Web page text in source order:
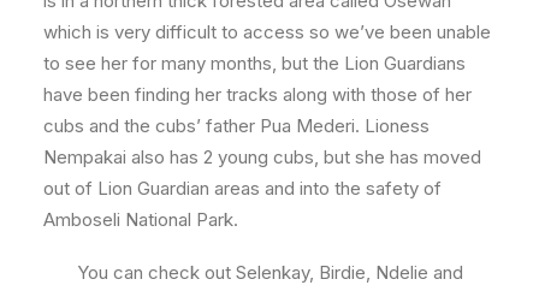
which is very difficult to access so we’ve been unable
to see her for many months, but the Lion Guardians
have been finding her tracks along with those of her
cubs and the cubs’ father Pua Mederi. Lioness
Nempakai also has 2 young cubs, but she has moved
out of Lion Guardian areas and into the safety of
Amboseli National Park.
You can check out Selenkay, Birdie, Ndelie and